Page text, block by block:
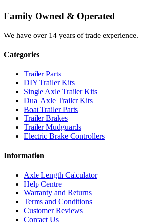
Family Owned & Operated
We have over 14 years of trade experience.
Categories
Trailer Parts
DIY Trailer Kits
Single Axle Trailer Kits
Dual Axle Trailer Kits
Boat Trailer Parts
Trailer Brakes
Trailer Mudguards
Electric Brake Controllers
Information
Axle Length Calculator
Help Centre
Warranty and Returns
Terms and Conditions
Customer Reviews
Contact Us